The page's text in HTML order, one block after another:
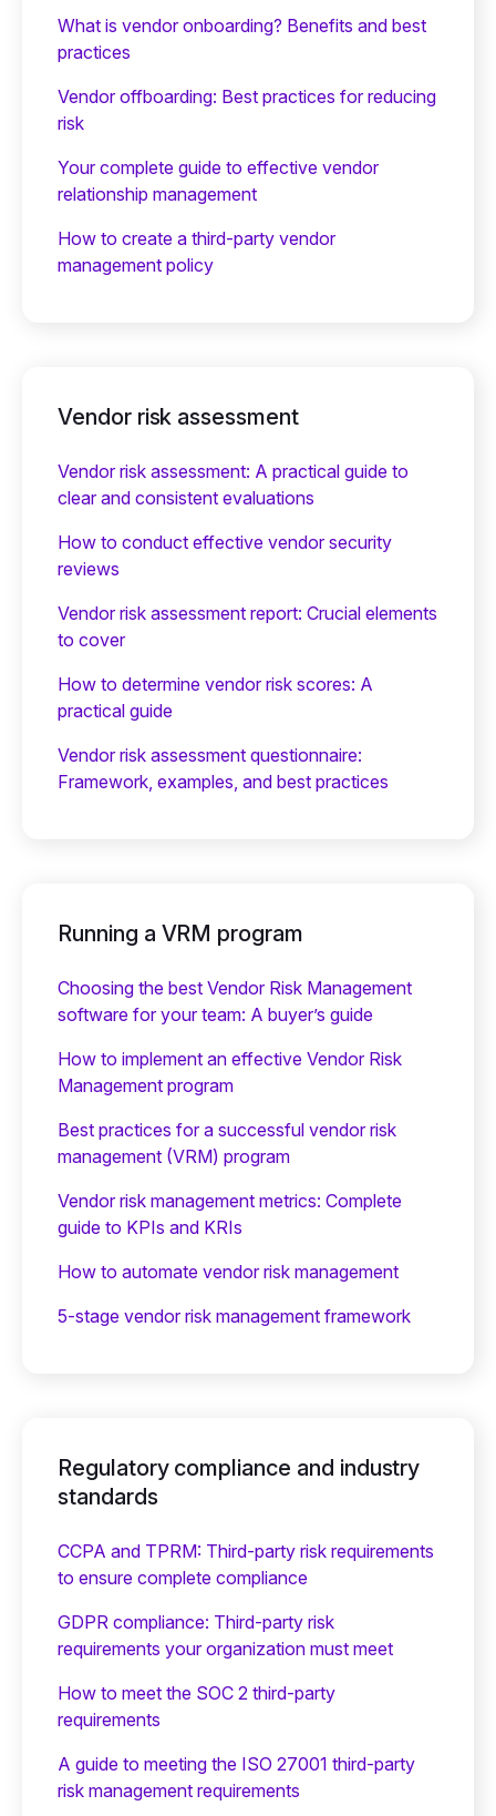
What is vendor onboarding? Benefits and best
practices
Vendor offboarding: Best practices for reducing
risk
Your complete guide to effective vendor
relationship management
How to create a third-party vendor
management policy
Vendor risk assessment
Vendor risk assessment: A practical guide to
clear and consistent evaluations
How to conduct effective vendor security
reviews
Vendor risk assessment report: Crucial elements
to cover
How to determine vendor risk scores: A
practical guide
Vendor risk assessment questionnaire:
Framework, examples, and best practices
Running a VRM program
Choosing the best Vendor Risk Management
software for your team: A buyer’s guide
How to implement an effective Vendor Risk
Management program
Best practices for a successful vendor risk
management (VRM) program
Vendor risk management metrics: Complete
guide to KPIs and KRIs
How to automate vendor risk management
5-stage vendor risk management framework
Regulatory compliance and industry
standards
CCPA and TPRM: Third-party risk requirements
to ensure complete compliance
GDPR compliance: Third-party risk
requirements your organization must meet
How to meet the SOC 2 third-party
requirements
A guide to meeting the ISO 27001 third-party
risk management requirements